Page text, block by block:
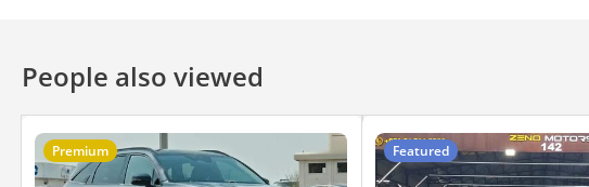
People also viewed
Premium Featured